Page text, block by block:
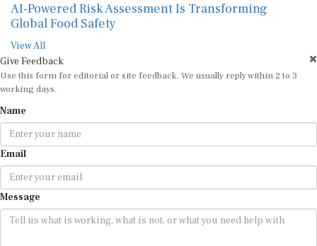
AI-Powered Risk Assessment Is Transforming
Global Food Safety
View All
Give Feedback
Use this form for editorial or site feedback. We usually reply within 2 to 3
working days.
Name
Email
Message